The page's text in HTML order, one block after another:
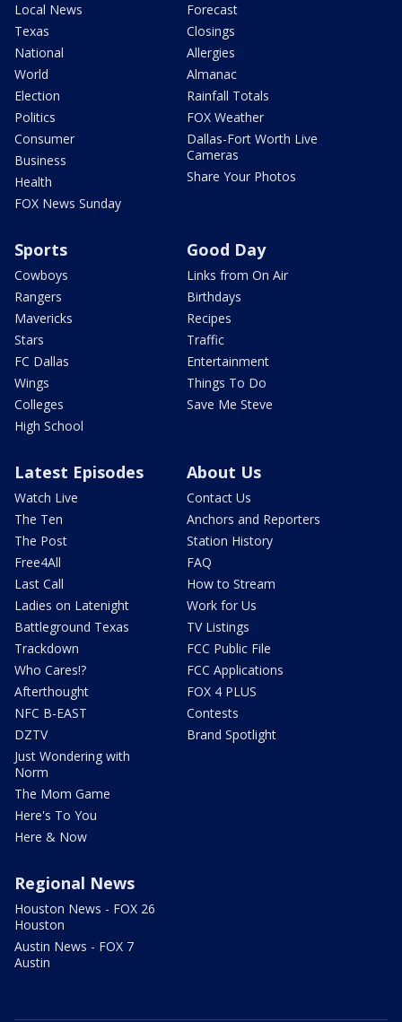
Local News
Texas
National
World
Election
Politics
Consumer
Business
Health
FOX News Sunday
Forecast
Closings
Allergies
Almanac
Rainfall Totals
FOX Weather
Dallas-Fort Worth Live
Cameras
Share Your Photos
Sports
Cowboys
Rangers
Mavericks
Stars
FC Dallas
Wings
Colleges
High School
Good Day
Links from On Air
Birthdays
Recipes
Traffic
Entertainment
Things To Do
Save Me Steve
Latest Episodes
Watch Live
The Ten
The Post
Free4All
Last Call
Ladies on Latenight
Battleground Texas
Trackdown
Who Cares!?
Afterthought
NFC B-EAST
DZTV
Just Wondering with
Norm
The Mom Game
Here's To You
Here & Now
About Us
Contact Us
Anchors and Reporters
Station History
FAQ
How to Stream
Work for Us
TV Listings
FCC Public File
FCC Applications
FOX 4 PLUS
Contests
Brand Spotlight
Regional News
Houston News - FOX 26
Houston
Austin News - FOX 7
Austin